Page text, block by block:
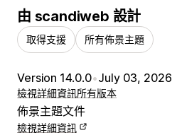
由 scandiweb 設計
取得支援 所有佈景主題
Version 14.0.0•July 03, 2026
檢視詳細資訊所有版本
佈景主題文件
檢視詳細資訊